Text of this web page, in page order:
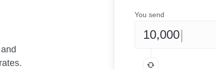
You send